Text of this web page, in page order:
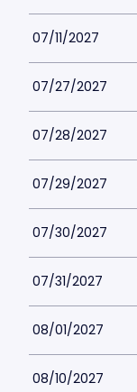
07/11/2027
07/27/2027
07/28/2027
07/29/2027
07/30/2027
07/31/2027
08/01/2027
08/10/2027